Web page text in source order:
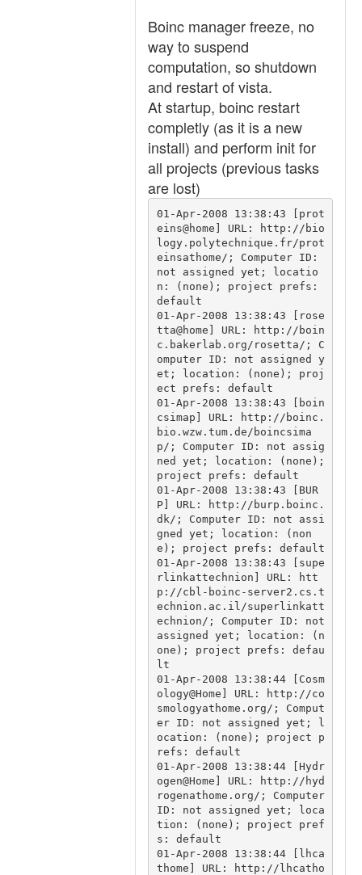
Boinc manager freeze, no
way to suspend
computation, so shutdown
and restart of vista.
At startup, boinc restart
completly (as it is a new
install) and perform init for
all projects (previous tasks
are lost)
01-Apr-2008 13:38:43 [prot
eins@home] URL: http://bio
logy.polytechnique.fr/prot
einsathome/; Computer ID:
not assigned yet; locatio
n: (none); project prefs:
default
01-Apr-2008 13:38:43 [rose
tta@home] URL: http://boin
c.bakerlab.org/rosetta/; C
omputer ID: not assigned y
et; location: (none); proj
ect prefs: default
01-Apr-2008 13:38:43 [boin
csimap] URL: http://boinc.
bio.wzw.tum.de/boincsima
p/; Computer ID: not assig
ned yet; location: (none);
project prefs: default
01-Apr-2008 13:38:43 [BUR
P] URL: http://burp.boinc.
dk/; Computer ID: not assi
gned yet; location: (non
e); project prefs: default
01-Apr-2008 13:38:43 [supe
rlinkattechnion] URL: htt
p://cbl-boinc-server2.cs.t
echnion.ac.il/superlinkatt
echnion/; Computer ID: not
assigned yet; location: (n
one); project prefs: defau
lt
01-Apr-2008 13:38:44 [Cosm
ology@Home] URL: http://co
smologyathome.org/; Comput
er ID: not assigned yet; l
ocation: (none); project p
refs: default
01-Apr-2008 13:38:44 [Hydr
ogen@Home] URL: http://hyd
rogenathome.org/; Computer
ID: not assigned yet; loca
tion: (none); project pref
s: default
01-Apr-2008 13:38:44 [lhca
thome] URL: http://lhcatho